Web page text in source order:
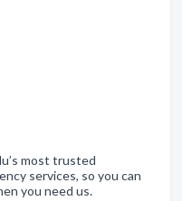
most trusted
services, so you can
you need us.